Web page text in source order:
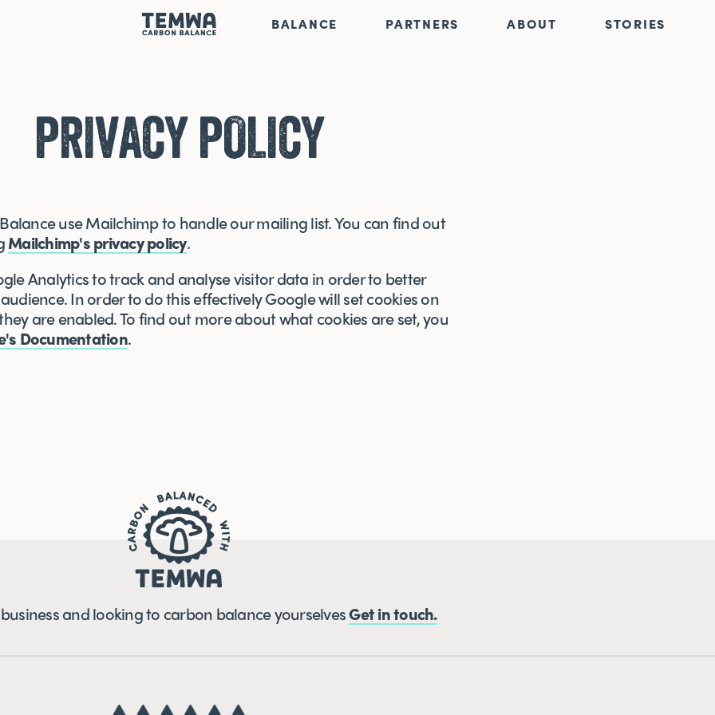
BALANCE PARTNERS ABOUT STORIES
PRIVACY POLICY
use Mailchimp to handle our mailing list. You can find out
Mailchimp's privacy policy.
Analytics to track and analyse visitor data in order to better
In order to do this effectively Google will set cookies on
are enabled. To find out more about what cookies are set, you
Documentation.
and looking to carbon balance yourselvesGet in touch.